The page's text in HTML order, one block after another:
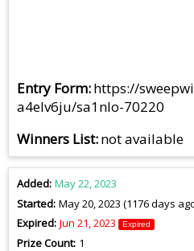
Entry Form https://
a4elv6ju/sa1nlo-70220
Winners List not available
Added May 22, 2023
Started May 20, 2023 (1176 days
Expired Jun 21, 2023 Expired
Prize Count 1